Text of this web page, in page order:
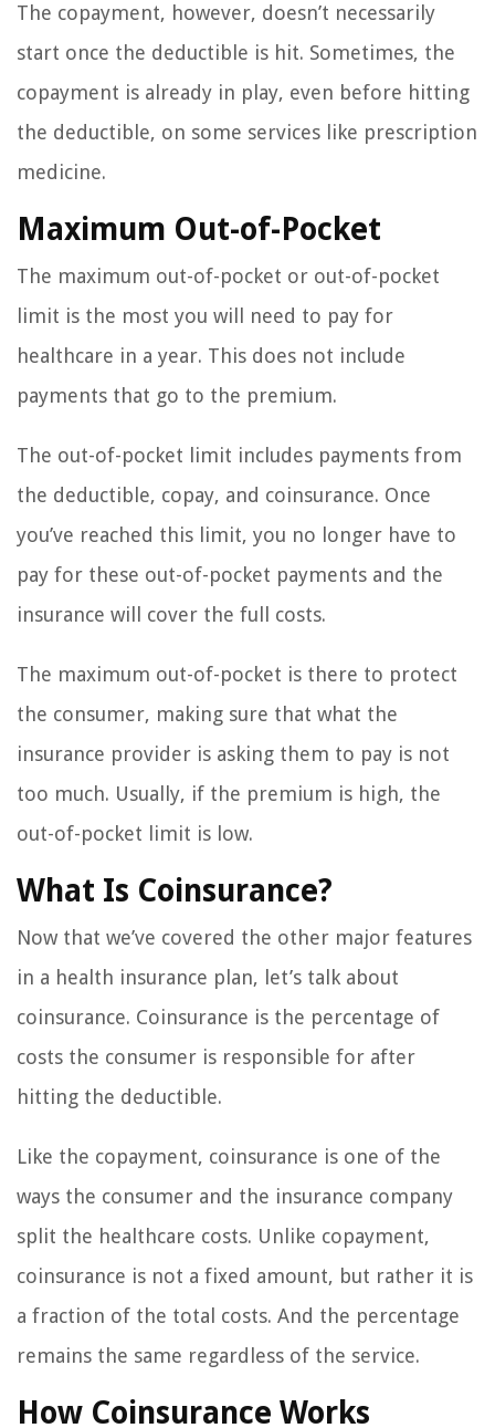
The copayment, however, doesn’t necessarily
start once the deductible is hit. Sometimes, the
copayment is already in play, even before hitting
the deductible, on some services like prescription
medicine.
Maximum Out-of-Pocket
The maximum out-of-pocket or out-of-pocket
limit is the most you will need to pay for
healthcare in a year. This does not include
payments that go to the premium.
The out-of-pocket limit includes payments from
the deductible, copay, and coinsurance. Once
you’ve reached this limit, you no longer have to
pay for these out-of-pocket payments and the
insurance will cover the full costs.
The maximum out-of-pocket is there to protect
the consumer, making sure that what the
insurance provider is asking them to pay is not
too much. Usually, if the premium is high, the
out-of-pocket limit is low.
What Is Coinsurance?
Now that we’ve covered the other major features
in a health insurance plan, let’s talk about
coinsurance. Coinsurance is the percentage of
costs the consumer is responsible for after
hitting the deductible.
Like the copayment, coinsurance is one of the
ways the consumer and the insurance company
split the healthcare costs. Unlike copayment,
coinsurance is not a fixed amount, but rather it is
a fraction of the total costs. And the percentage
remains the same regardless of the service.
How Coinsurance Works